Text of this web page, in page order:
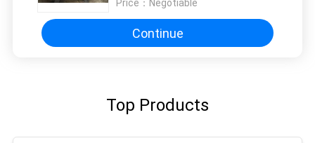
Price： Negotiable
Continue
Top Products